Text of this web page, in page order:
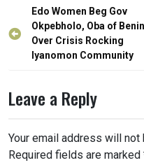
Post
navigation
Edo Women Beg Gov
Okpebholo, Oba of Benin
Over Crisis Rocking
Iyanomon Community
Leave a Reply
Your email address will not
Required fields are marked